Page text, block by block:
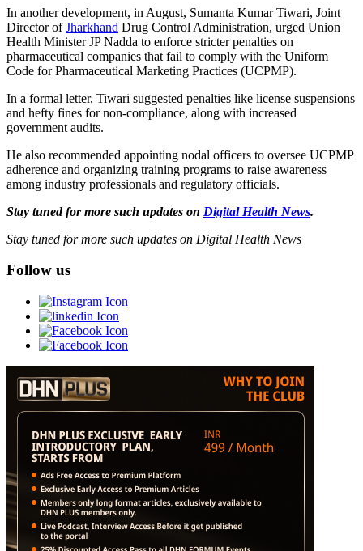
In another development, in August, Sumanta Kumar Tiwari, Joint
Director ofJharkhand Drug Control Administration, urged Union
Health Minister JP Nadda to enforce stricter penalties on
pharmaceutical companies that fail to comply with the Uniform
Code for Pharmaceutical Marketing Practices (UCPMP).
In a formal letter, Tiwari suggested penalties like license suspensions
and hefty fines for non-compliance, along with increased
government audits.
He also recommended appointing nodal officers to oversee UCPMP
adherence and organizing training programs to raise awareness
among industry professionals and regulatory officials.
Stay tuned for more such updates on Digital Health News.
Stay tuned for more such updates on Digital Health News
Follow us